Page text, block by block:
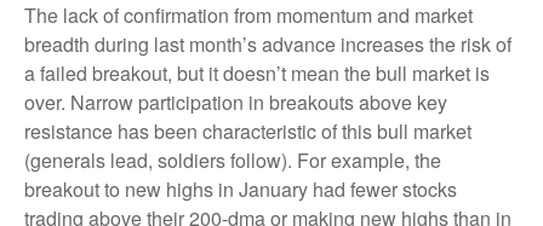
The lack of confirmation from momentum and market
breadth during last month’s advance increases the risk of
a failed breakout, but it doesn’t mean the bull market is
over. Narrow participation in breakouts above key
resistance has been characteristic of this bull market
(generals lead, soldiers follow). For example, the
breakout to new highs in January had fewer stocks
trading above their 200-dma or making new highs than in